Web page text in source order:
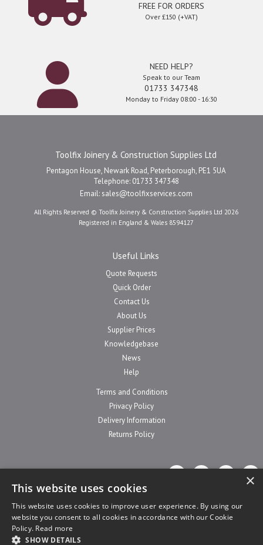
FREE FOR ORDERS
Over £150 (+VAT)
NEED HELP?
Speak to our Team
01733 347348
Monday to Friday 08:00 - 16:30
Toolfix Joinery & Construction Supplies Ltd
Pentagon House, Newark Road, Peterborough, PE1 5UA
Telephone: 01733 347348
Email: sales@toolfixservices.com
All Rights Reserved © Toolfix Joinery & Construction Supplies Ltd 2026
Registered in England & Wales 8594127
Useful Links
Quote Requests
Quick Order
Contact Us
About Us
Supplier Prices
Knowledgebase
News
Help
Terms and Conditions
Privacy Policy
Delivery Information
Returns Policy
Website Powered by OGL
×
This website uses cookies
This website uses cookies to improve user experience. By using our
website you consent to all cookies in accordance with our Cookie
Policy. Read more
SHOW DETAILS